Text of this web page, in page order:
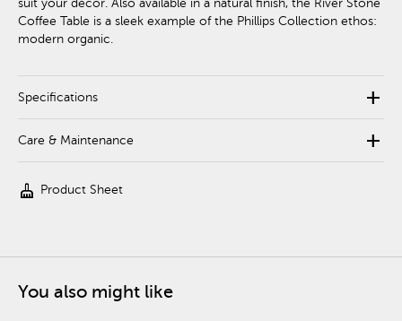
suit your decor. Also available in a natural finish, the River Stone
Coffee Table is a sleek example of the Phillips Collection ethos:
modern organic.
Specifications add
Care & Maintenance add
cleaning_services Product Sheet
You also might like